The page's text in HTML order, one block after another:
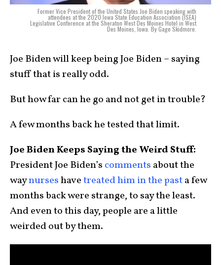
Former Vice President of the United States Joe Biden speaking with
attendees at the 2020 Iowa State Education Association (ISEA)
Legislative Conference at the Sheraton West Des Moines Hotel in West
Des Moines, Iowa. By Gage Skidmore.
Joe Biden will keep being Joe Biden – saying
stuff that is really odd.
But how far can he go and not get in trouble?
A few months back he tested that limit.
Joe Biden Keeps Saying the Weird Stuff:
President Joe Biden’s comments about the
waynurseshavetreated him in the pasta few
months back were strange, to say the least.
And even to this day, people are a little
weirded out by them.